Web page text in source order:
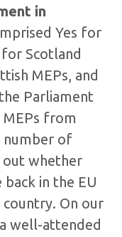
in
Yes for
Scotland
MEPs, and
Parliament
from
number of
out whether
in the EU
On our
well-attended